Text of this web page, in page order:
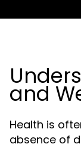
and
Health is
absence of